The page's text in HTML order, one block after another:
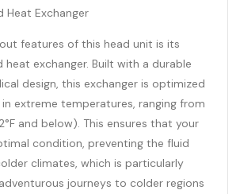
Heat Exchanger
features of this head unit is its
exchanger. Built with a durable
design, this exchanger is optimized
extreme temperatures, ranging from
and below). This ensures that your
condition, preventing the fluid
climates, which is particularly
journeys to colder regions